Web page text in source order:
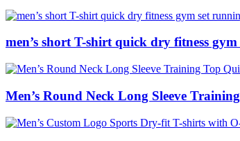
men’s short T-shirt quick dry fitness
Men’s Round Neck Long Sleeve